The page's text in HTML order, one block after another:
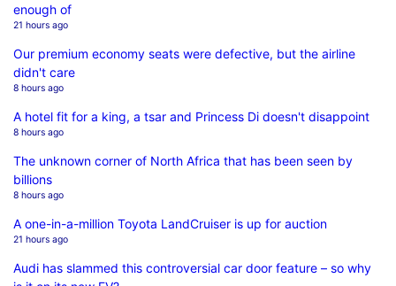
enough of
21 hours ago
Our premium economy seats were defective, but the airline
didn't care
8 hours ago
A hotel fit for a king, a tsar and Princess Di doesn't disappoint
8 hours ago
The unknown corner of North Africa that has been seen by
billions
8 hours ago
A one-in-a-million Toyota LandCruiser is up for auction
21 hours ago
Audi has slammed this controversial car door feature – so why